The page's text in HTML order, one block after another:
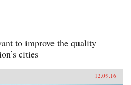
to improve the quality
cities
12.09.16